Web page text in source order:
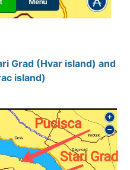
Grad (Hvar island) and
island)